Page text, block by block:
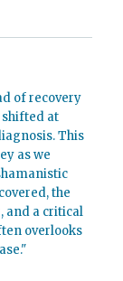
of recovery
shifted at
This
as we
the
and a critical
overlooks